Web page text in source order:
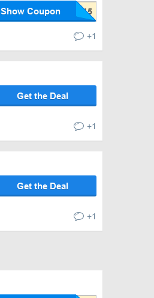
Show Coupon
+1
Get the Deal
+1
Get the Deal
+1